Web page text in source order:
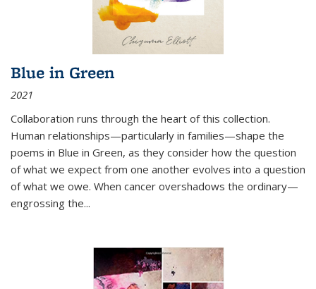
Blue in Green
2021
Collaboration runs through the heart of this collection.
Human relationships—particularly in families—shape the
poems in Blue in Green, as they consider how the question
of what we expect from one another evolves into a question
of what we owe. When cancer overshadows the ordinary—
engrossing the...